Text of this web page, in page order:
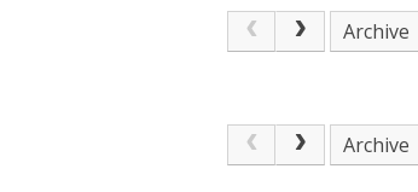
Archive
Archive